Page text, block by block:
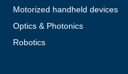
Motorized handheld devices
Optics & Photonics
Robotics